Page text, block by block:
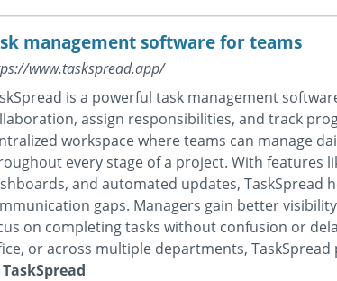
management software for teams
www.taskspread.app/
is a powerful task management
assign responsibilities, and track
workspace where teams can manage
every stage of a project. With features
and automated updates, TaskSpread
gaps. Managers gain better
on completing tasks without confusion or
or across multiple departments,
TaskSpread